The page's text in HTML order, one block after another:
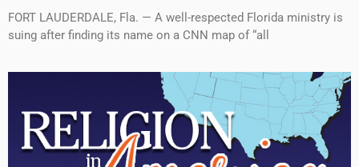
FORT LAUDERDALE, Fla. — A well-respected Florida ministry is
suing after finding its name on a CNN map of “all